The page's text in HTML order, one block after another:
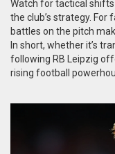
Watch for tactical
the club’s strategy. For
battles on the pitch
In short, whether it’s
following RB Leipzig
rising football